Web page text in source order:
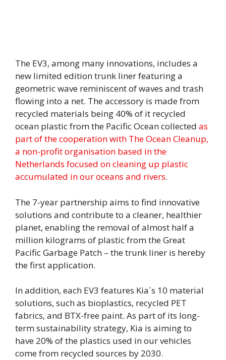
The EV3, among many innovations, includes a
new limited edition trunk liner featuring a
geometric wave reminiscent of waves and trash
flowing into a net. The accessory is made from
recycled materials being 40% of it recycled
ocean plastic from the Pacific Ocean collected as
part of the cooperation with The Ocean Cleanup,
a non-profit organisation based in the
Netherlands focused on cleaning up plastic
accumulated in our oceans and rivers.
The 7-year partnership aims to find innovative
solutions and contribute to a cleaner, healthier
planet, enabling the removal of almost half a
million kilograms of plastic from the Great
Pacific Garbage Patch – the trunk liner is hereby
the first application.
In addition, each EV3 features Kia´s 10 material
solutions, such as bioplastics, recycled PET
fabrics, and BTX-free paint. As part of its long-
term sustainability strategy, Kia is aiming to
have 20% of the plastics used in our vehicles
come from recycled sources by 2030.